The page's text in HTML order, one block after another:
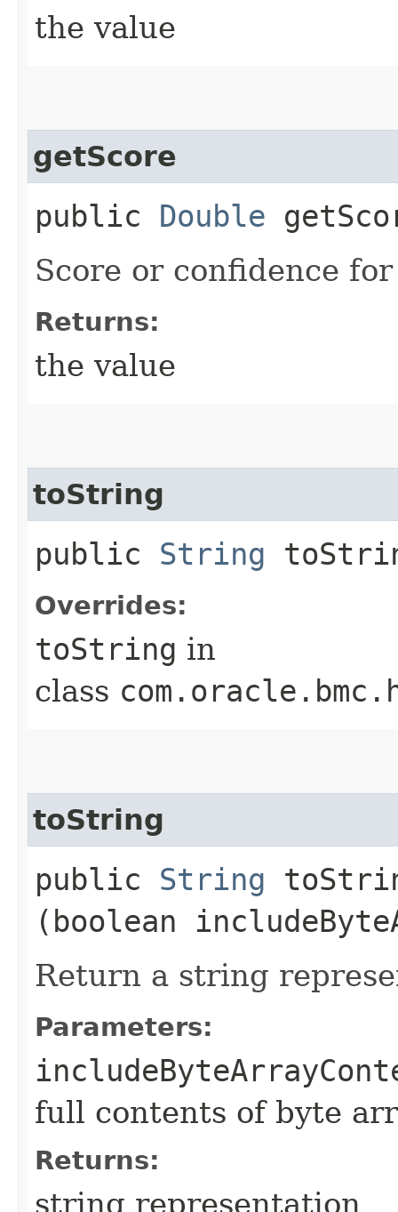
the value
getScore
public Double
Score or confidence
Returns:
the value
toString
public String
Overrides:
toString in
class
toString
public String
(boolean
Return a string
Parameters:
full contents of byte
Returns:
string representation